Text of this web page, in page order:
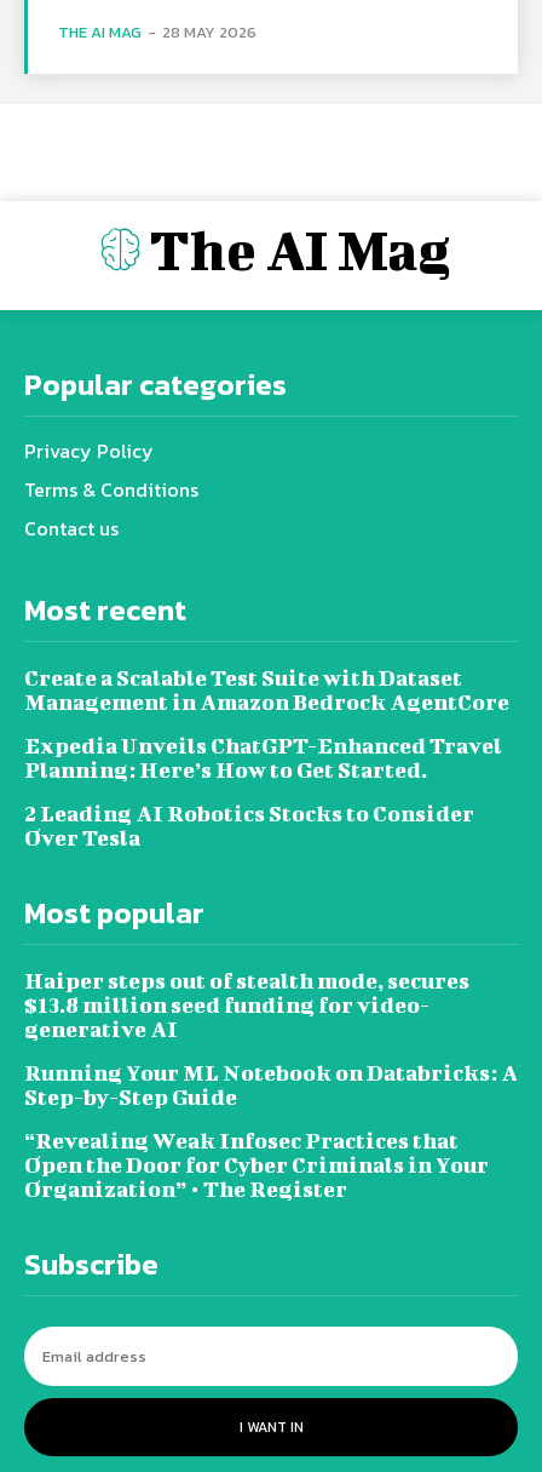
THE AI MAG - 28 MAY 2026
The AI Mag
Popular categories
Privacy Policy
Terms & Conditions
Contact us
Most recent
Create a Scalable Test Suite with Dataset
Management in Amazon Bedrock AgentCore
Expedia Unveils ChatGPT-Enhanced Travel
Planning: Here’s How to Get Started.
2 Leading AI Robotics Stocks to Consider
Over Tesla
Most popular
Haiper steps out of stealth mode, secures
$13.8 million seed funding for video-
generative AI
Running Your ML Notebook on Databricks: A
Step-by-Step Guide
“Revealing Weak Infosec Practices that
Open the Door for Cyber Criminals in Your
Organization” • The Register
Subscribe
I WANT IN